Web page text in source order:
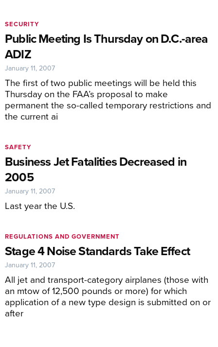
Public Meeting Is Thursday on D.C.-area
ADIZ
The first of two public meetings will be held this
Thursday on the FAA’s proposal to make
permanent the so-called temporary restrictions and
the current ai
SECURITY
January 11, 2007
Business Jet Fatalities Decreased in
2005
Last year the U.S.
SAFETY
January 11, 2007
Stage 4 Noise Standards Take Effect
All jet and transport-category airplanes (those with
an mtow of 12,500 pounds or more) for which
application of a new type design is submitted on or
after
REGULATIONS AND GOVERNMENT
January 11, 2007